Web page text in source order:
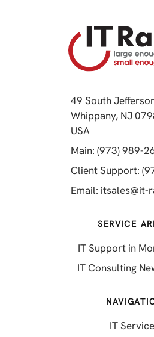
49 South
Whippany, NJ
USA
Main: (973) 989-
Client Support:
Email: itsales@it-
SERVICE
IT Support in
IT Consulting
IT